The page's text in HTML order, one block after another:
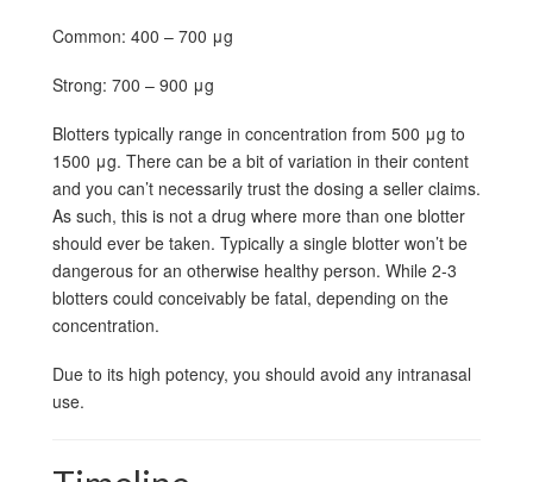
Common: 400 – 700 μg
Strong: 700 – 900 μg
Blotters typically range in concentration from 500 μg to
1500 μg. There can be a bit of variation in their content
and you can’t necessarily trust the dosing a seller claims.
As such, this is not a drug where more than one blotter
should ever be taken. Typically a single blotter won’t be
dangerous for an otherwise healthy person. While 2-3
blotters could conceivably be fatal, depending on the
concentration.
Due to its high potency, you should avoid any intranasal
use.